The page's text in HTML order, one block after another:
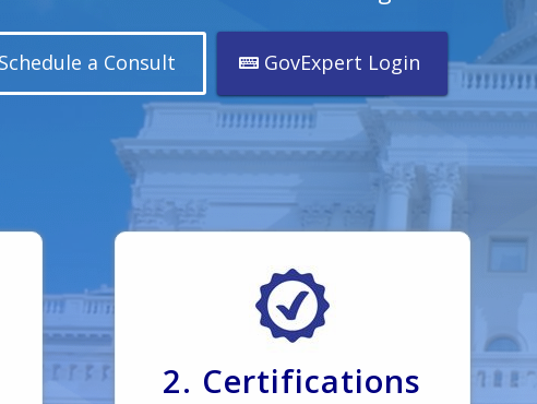
Schedule a Consult GovExpert Login
2. Certifications